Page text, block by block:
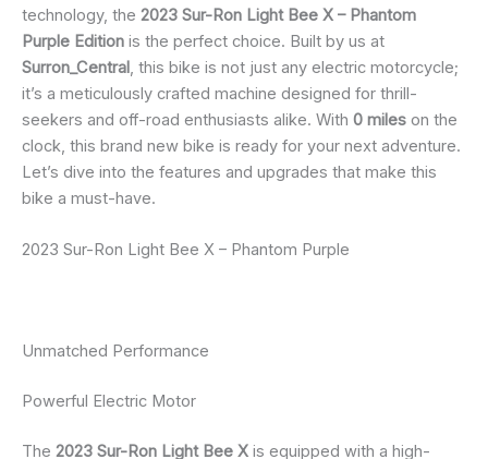
technology, the 2023 Sur-Ron Light Bee X – Phantom
Purple Edition is the perfect choice. Built by us at
Surron_Central, this bike is not just any electric motorcycle;
it’s a meticulously crafted machine designed for thrill-
seekers and off-road enthusiasts alike. With 0 miles on the
clock, this brand new bike is ready for your next adventure.
Let’s dive into the features and upgrades that make this
bike a must-have.
2023 Sur-Ron Light Bee X – Phantom Purple
Unmatched Performance
Powerful Electric Motor
The 2023 Sur-Ron Light Bee X is equipped with a high-